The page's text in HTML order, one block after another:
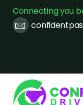
Connecting you